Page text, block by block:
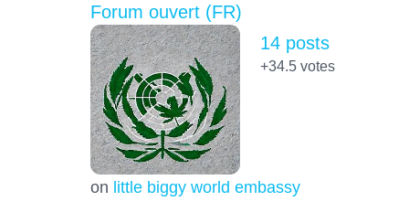
Forum ouvert (FR)
on little biggy world embassy
14 posts
+34.5votes